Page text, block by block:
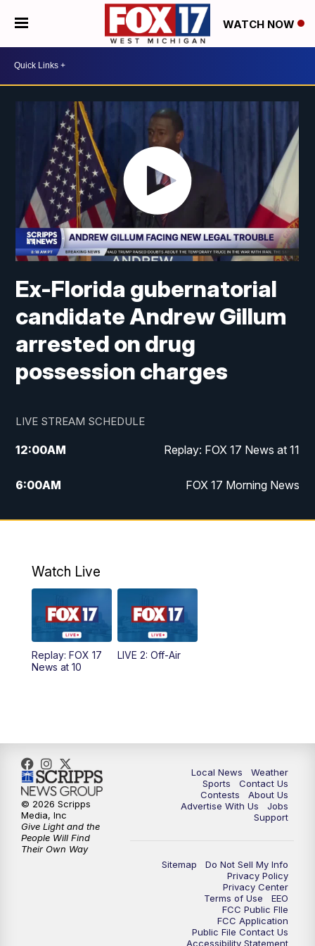
WATCH NOW
Ex-Florida gubernatorial
candidate Andrew Gillum
arrested on drug
possession charges
LIVE STREAM SCHEDULE
12:00AM Replay: FOX 17 News at 11
6:00AM FOX 17 Morning News
10:00AM Replay: FOX 17 Morning News
11:00PM Replay: FOX 17 News at 10
Watch Live
Replay: FOX 17
News at 10
LIVE 2: Off-Air
Local News
Weather
Sports
Contact Us
Contests
About Us
Advertise With Us
Jobs
Support
Sitemap
Do Not Sell My Info
Privacy Policy
Privacy Center
Terms of Use
EEO
FCC Public FIle
FCC Application
Public File Contact Us
Accessibility Statement
© 2026 Scripps
Media, Inc
Give Light and the
People Will Find
Their Own Way